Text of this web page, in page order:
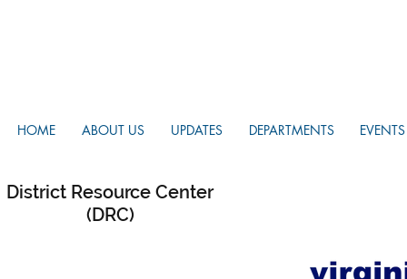
HOME ABOUT US UPDATES DEPARTMENTS EVENTS
District Resource Center
(DRC)